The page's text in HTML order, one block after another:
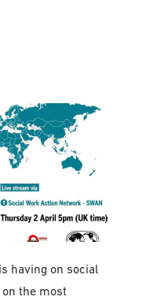
having on social
the most